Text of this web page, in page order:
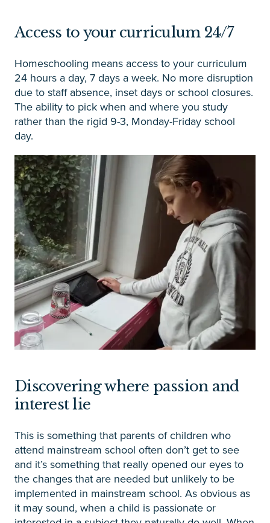
Access to your curriculum 24/7
Homeschooling means access to your curriculum
24 hours a day, 7 days a week. No more disruption
due to staff absence, inset days or school closures.
The ability to pick when and where you study
rather than the rigid 9-3, Monday-Friday school
day.
Discovering where passion and
interest lie
This is something that parents of children who
attend mainstream school often don’t get to see
and it’s something that really opened our eyes to
the changes that are needed but unlikely to be
implemented in mainstream school. As obvious as
it may sound, when a child is passionate or